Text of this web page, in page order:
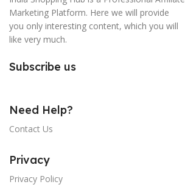
Marketing Platform. Here we will provide
you only interesting content, which you will
like very much.
Subscribe us
Need Help?
Contact Us
Privacy
Privacy Policy